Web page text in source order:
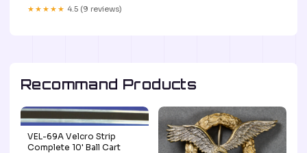
★★★★★ 4.5 (9 reviews)
Recommand Products
VEL-69A Velcro Strip
Complete 10' Ball Cart